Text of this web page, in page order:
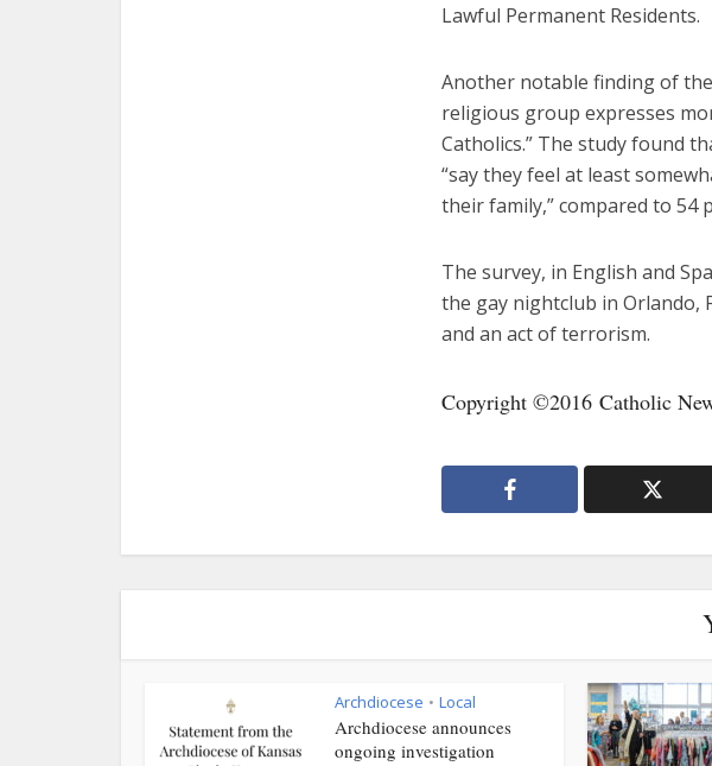
Lawful Permanent Residents.
Another notable finding of
religious group expresses
Catholics.” The study found
“say they feel at least
their family,” compared to 54
The survey, in English and
the gay nightclub in Orlando,
and an act of terrorism.
Copyright ©2016 Catholic
Archdiocese • Local
Archdiocese announces
ongoing investigation